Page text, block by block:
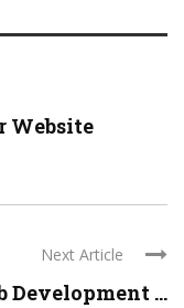
Website
Next Article
Development ...